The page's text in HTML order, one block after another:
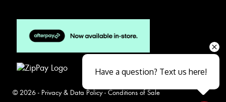
© 2026 - Privacy & Data Policy- Conditions of Sale
Have a question? Text us here!